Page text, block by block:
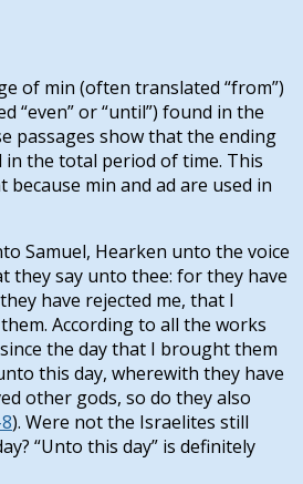
of min (often translated “from”)
“even” or “until”) found in the
passages show that the ending
in the total period of time. This
min and ad are used in
Samuel, Hearken unto the voice
they say unto thee: for they have
have rejected me, that I
According to all the works
the day that I brought them
this day, wherewith they have
other gods, so do they also
). Were not the Israelites still
“Unto this day” is definitely